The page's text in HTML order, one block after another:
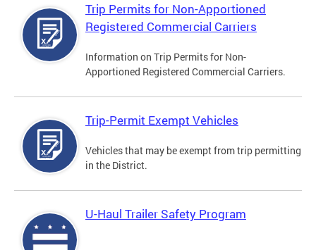
Trip Permits for Non-Apportioned
Registered Commercial Carriers
Information on Trip Permits for Non-
Apportioned Registered Commercial Carriers.
Trip-Permit Exempt Vehicles
Vehicles that may be exempt from trip permitting
in the District.
U-Haul Trailer Safety Program